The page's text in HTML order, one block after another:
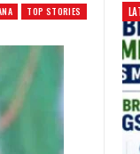
TOP STORIES